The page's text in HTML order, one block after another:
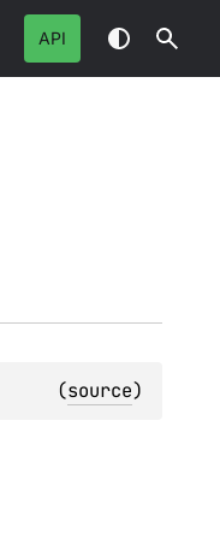
API
(source)